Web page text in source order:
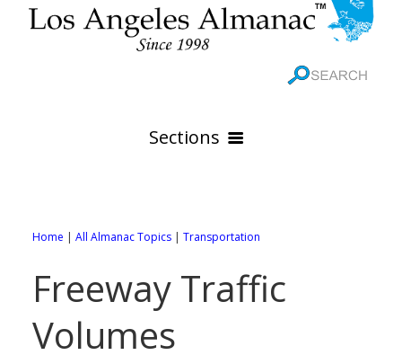
Sections
Online Maps
All City Pages
88 Cities of Los Angeles County
WEATHER
All Weather Pages
Home | All Almanac Topics | Transportation
Freeway Traffic
Volumes